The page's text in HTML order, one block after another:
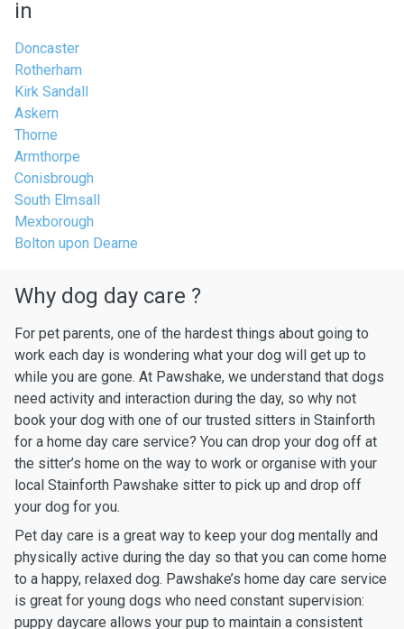
in
Doncaster
Rotherham
Kirk Sandall
Askern
Thorne
Armthorpe
Conisbrough
South Elmsall
Mexborough
Bolton upon Dearne
Why dog day care ?
For pet parents, one of the hardest things about going to
work each day is wondering what your dog will get up to
while you are gone. At Pawshake, we understand that dogs
need activity and interaction during the day, so why not
book your dog with one of our trusted sitters in Stainforth
for a home day care service? You can drop your dog off at
the sitter’s home on the way to work or organise with your
local Stainforth Pawshake sitter to pick up and drop off
your dog for you.
Pet day care is a great way to keep your dog mentally and
physically active during the day so that you can come home
to a happy, relaxed dog. Pawshake’s home day care service
is great for young dogs who need constant supervision:
puppy daycare allows your pup to maintain a consistent